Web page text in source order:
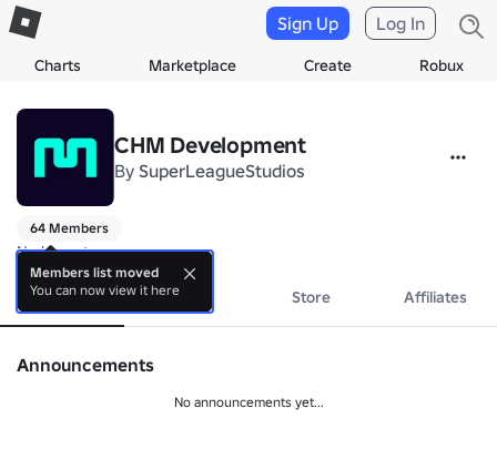
Charts Marketplace Create Robux
Sign Up Log In
CHM Development
By SuperLeagueStudios
64 Members
No bio yet.
About Events Store Affiliates
Announcements
No announcements yet...
Members list moved
You can now view it here